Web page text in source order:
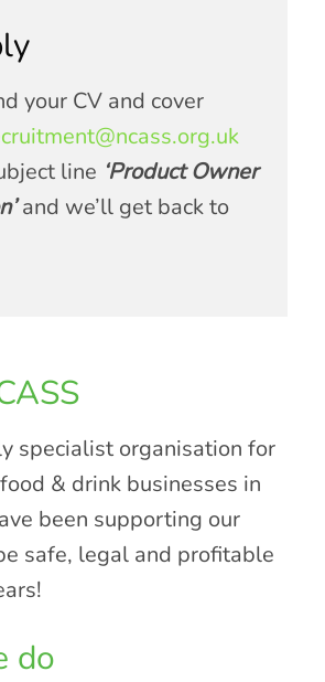
your CV and cover
line ‘Product Owner
and we’ll get back to
specialist organisation for
& drink businesses in
been supporting our
safe, legal and profitable
do